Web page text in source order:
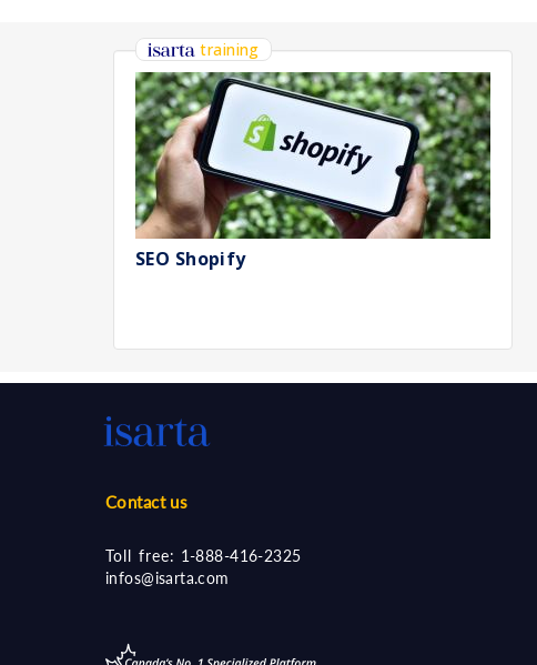
training
SEO Shopify
Contact us
Toll free: 1-888-416-2325
infos@isarta.com